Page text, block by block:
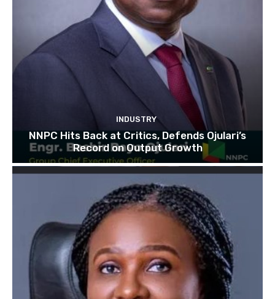
INDUSTRY
NNPC Hits Back at Critics, Defends Ojulari’s
Record on Output Growth